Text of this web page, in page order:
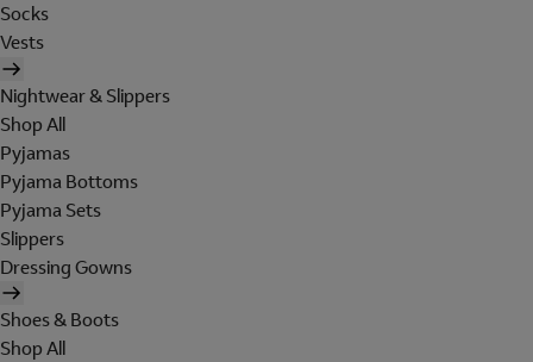
Socks
Vests
Nightwear & Slippers
Shop All
Pyjamas
Pyjama Bottoms
Pyjama Sets
Slippers
Dressing Gowns
Shoes & Boots
Shop All